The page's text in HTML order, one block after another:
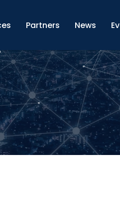
Partners News